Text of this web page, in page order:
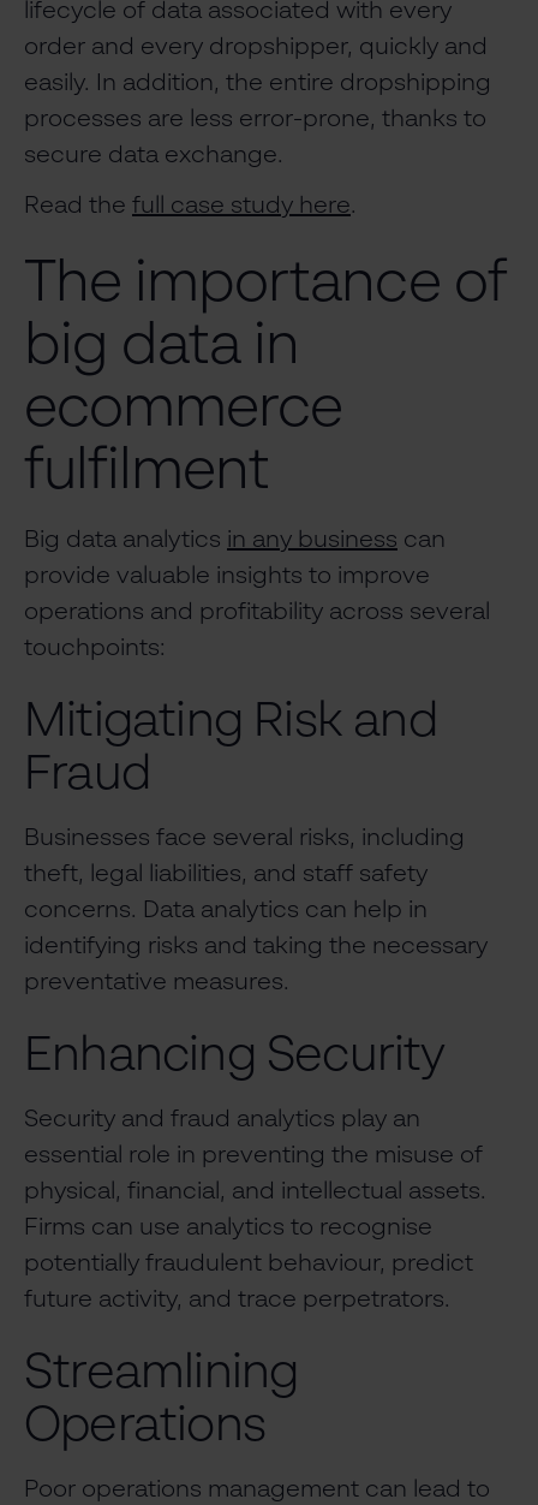
lifecycle of data associated with every
order and every dropshipper, quickly and
easily. In addition, the entire dropshipping
processes are less error-prone, thanks to
secure data exchange.
Read the full case study here.
The importance of
big data in
ecommerce
fulfilment
Big data analytics in any business can
provide valuable insights to improve
operations and profitability across several
touchpoints:
Mitigating Risk and
Fraud
Businesses face several risks, including
theft, legal liabilities, and staff safety
concerns. Data analytics can help in
identifying risks and taking the necessary
preventative measures.
Enhancing Security
Security and fraud analytics play an
essential role in preventing the misuse of
physical, financial, and intellectual assets.
Firms can use analytics to recognise
potentially fraudulent behaviour, predict
future activity, and trace perpetrators.
Streamlining
Operations
Poor operations management can lead to